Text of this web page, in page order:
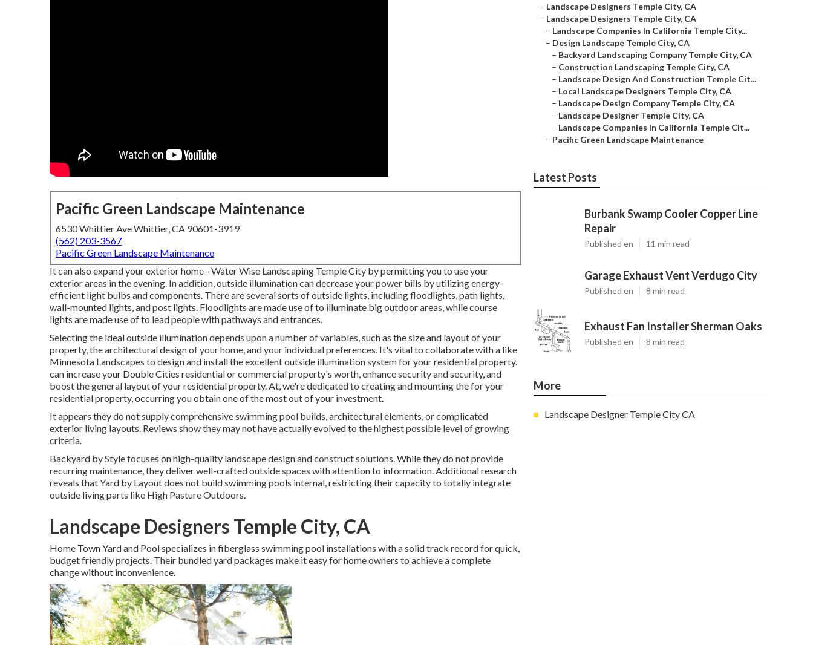
Pacific Green Landscape Maintenance
6530 Whittier Ave Whittier, CA 90601-3919
(562) 203-3567
Pacific Green Landscape Maintenance
It can also expand yourexterior home - Water Wise Landscaping Temple City by permitting you to use your
exterior areas in the evening. In addition, outside illumination can decrease your power bills by utilizingenergy-
efficient light bulbs and components. There are several sorts ofoutside lights, including floodlights, path lights,
wall-mounted lights, and post lights. Floodlights are made use of to illuminate big outdoor areas, while course
lights are made use of to lead people with pathways and entrances.
Selecting the idealoutside illuminationdepends upon a number of variables, such as the size and layout of your
property, the architectural design of your home, and your individual preferences. It's vital to collaborate with a like
Minnesota Landscapes to design and install the excellent outside illumination system for your residential property.
can increase your Double Cities residential or commercial property's worth, enhance security and security, and
boost the general layout of your residential property. At, we're dedicated to creating and mounting the for your
residential property, occurring you obtain one of the most out of your investment.
It appears they do not supply comprehensive swimming pool builds, architectural elements, or complicated
exterior living layouts. Reviews show they may not have actually evolved to the highest possible level of growing
criteria.
Backyard by Style focuses on high-quality landscape design and construct solutions. While they do not provide
recurring maintenance, they deliver well-crafted outside spaces with attention to information. Additional research
reveals that Yard by Layout does not build swimming pools internal, restricting their capacity to totally integrate
outside living parts like High Pasture Outdoors.
Landscape Designers Temple City, CA
Home Town Yard and Pool specializes in fiberglass swimming pool installations with a solid track record for quick,
budget friendly projects. Their bundled yard packages make it easy for home owners to achieve a complete
change without inconvenience.
– Landscape Designers Temple City, CA
– Landscape Designers Temple City, CA
– Landscape Companies In California Temple City...
– Design Landscape Temple City, CA
– Backyard Landscaping Company Temple City, CA
– Construction Landscaping Temple City, CA
– Landscape Design And Construction Temple Cit...
– Local Landscape Designers Temple City, CA
– Landscape Design Company Temple City, CA
– Landscape Designer Temple City, CA
– Landscape Companies In California Temple Cit...
– Pacific Green Landscape Maintenance
Latest Posts
Burbank Swamp Cooler Copper Line
Repair
Published en 11 min read
Garage Exhaust Vent Verdugo City
Published en 8 min read
Exhaust Fan Installer Sherman Oaks
Published en 8 min read
More
Landscape Designer Temple City CA